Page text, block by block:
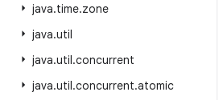
java.time.zone
java.util
java.util.concurrent
java.util.concurrent.atomic